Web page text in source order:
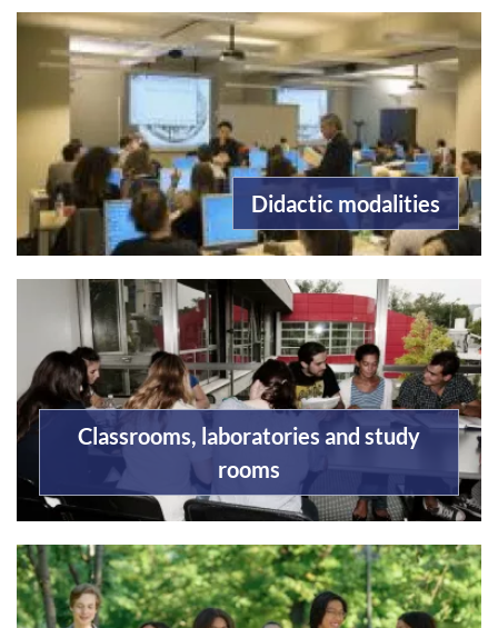
Didactic modalities
Classrooms, laboratories and study
rooms